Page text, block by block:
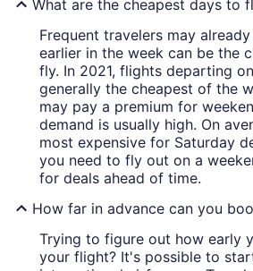
What are the cheapest days to
Frequent travelers may
earlier in the week can be the
fly. In 2021, flights departing
generally the cheapest of the
may pay a premium for
demand is usually high. On
most expensive for Saturday
you need to fly out on a
for deals ahead of time.
How far in advance can you
Trying to figure out how early
your flight? It's possible to